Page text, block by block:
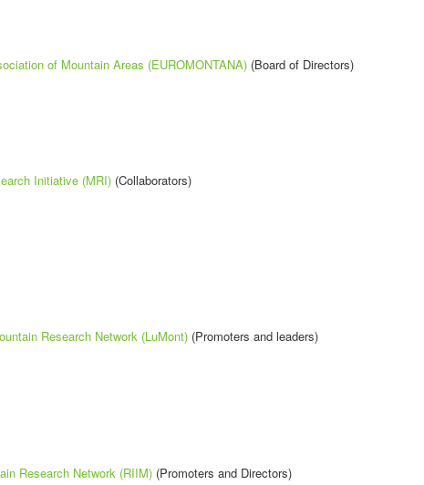
of Mountain Areas (EUROMONTANA) (Board of Directors)
Initiative (MRI) (Collaborators)
Research Network (LuMont) (Promoters and leaders)
Research Network (RIIM) (Promoters and Directors)